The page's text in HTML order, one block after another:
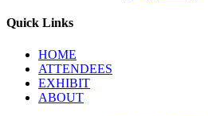
Quick Links
HOME
ATTENDEES
EXHIBIT
ABOUT